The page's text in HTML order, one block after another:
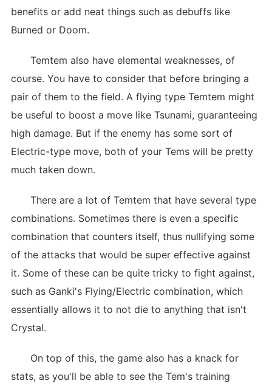
benefits or add neat things such as debuffs like
Burned or Doom.
Temtem also have elemental weaknesses, of
course. You have to consider that before bringing a
pair of them to the field. A flying type Temtem might
be useful to boost a move like Tsunami, guaranteeing
high damage. But if the enemy has some sort of
Electric-type move, both of your Tems will be pretty
much taken down.
There are a lot of Temtem that have several type
combinations. Sometimes there is even a specific
combination that counters itself, thus nullifying some
of the attacks that would be super effective against
it. Some of these can be quite tricky to fight against,
such as Ganki's Flying/Electric combination, which
essentially allows it to not die to anything that isn't
Crystal.
On top of this, the game also has a knack for
stats, as you'll be able to see the Tem's training